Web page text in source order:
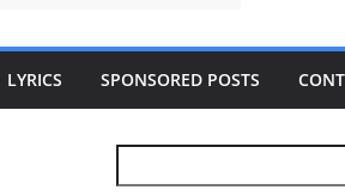
LYRICS SPONSORED POSTS